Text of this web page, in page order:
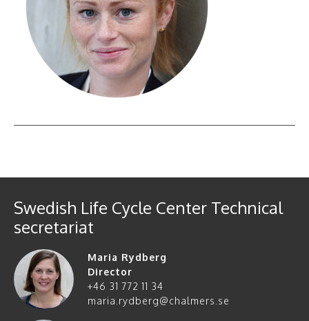
Swedish Life Cycle Center Technical
secretariat
Maria Rydberg
Director
+46 31 772 11 34
maria.rydberg@chalmers.se